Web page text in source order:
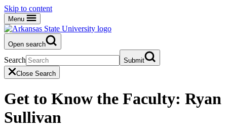
Skip to content
Menu
Open search
Search
Submit
Close Search
Get to Know the Faculty: Ryan
Sullivan